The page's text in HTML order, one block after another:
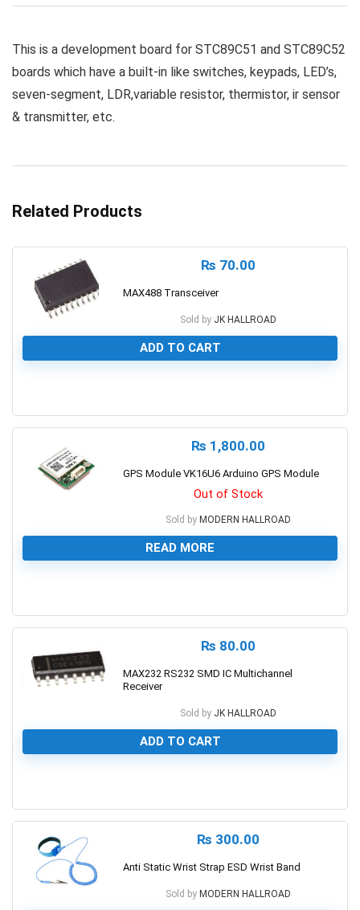
This is a development board for STC89C51 and STC89C52
boards which have a built-in like switches, keypads, LED’s,
seven-segment, LDR,variable resistor, thermistor, ir sensor
& transmitter, etc.
Related Products
₨ 70.00
MAX488 Transceiver
Sold by JK HALLROAD
ADD TO CART
₨ 1,800.00
GPS Module VK16U6 Arduino GPS Module
Out of Stock
Sold by MODERN HALLROAD
READ MORE
₨ 80.00
MAX232 RS232 SMD IC Multichannel
Receiver
Sold by JK HALLROAD
ADD TO CART
₨ 300.00
Anti Static Wrist Strap ESD Wrist Band
Sold by MODERN HALLROAD